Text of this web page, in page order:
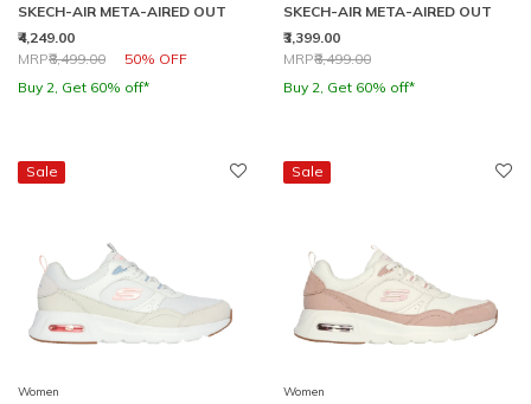
SKECH-AIR META-AIRED OUT
₹4,249.00
Price reduced from
MRP₹8,499.00 50% OFF
to
Buy 2, Get 60% off*
SKECH-AIR META-AIRED OUT
₹3,399.00
Price reduced from
MRP₹8,499.00
to
Buy 2, Get 60% off*
Sale
Women
Sale
Women